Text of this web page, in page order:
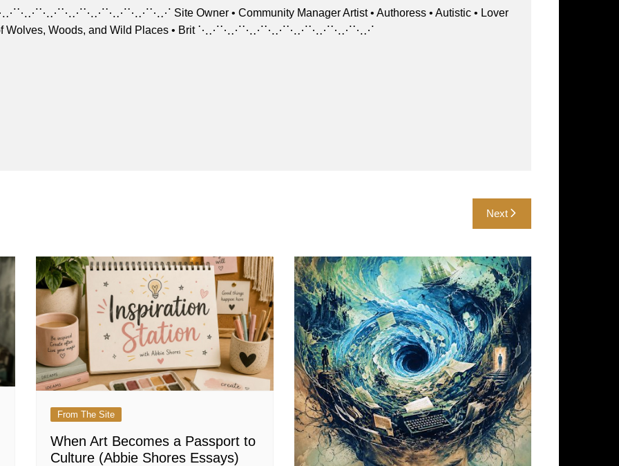
Site Owner • Community Manager Artist • Authoress • Autistic • Lover
Wolves, Woods, and Wild Places • Brit ⋱⋰⋱⋰⋱⋰⋱⋰⋱⋰⋱⋰⋱⋰⋱⋰
Next
From The Site
When Art Becomes a Passport to
Culture (Abbie Shores Essays)